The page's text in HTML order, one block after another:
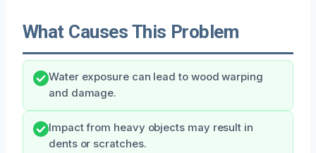
What Causes This Problem
Water exposure can lead to wood warping
and damage.
Impact from heavy objects may result in
dents or scratches.